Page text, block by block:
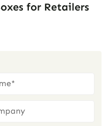
for Retailers